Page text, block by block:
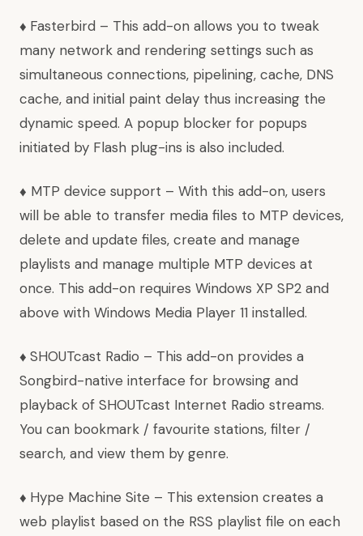
♦ Fasterbird – This add-on allows you to tweak
many network and rendering settings such as
simultaneous connections, pipelining, cache, DNS
cache, and initial paint delay thus increasing the
dynamic speed. A popup blocker for popups
initiated by Flash plug-ins is also included.
♦ MTP device support – With this add-on, users
will be able to transfer media files to MTP devices,
delete and update files, create and manage
playlists and manage multiple MTP devices at
once. This add-on requires Windows XP SP2 and
above with Windows Media Player 11 installed.
♦ SHOUTcast Radio – This add-on provides a
Songbird-native interface for browsing and
playback of SHOUTcast Internet Radio streams.
You can bookmark / favourite stations, filter /
search, and view them by genre.
♦ Hype Machine Site – This extension creates a
web playlist based on the RSS playlist file on each